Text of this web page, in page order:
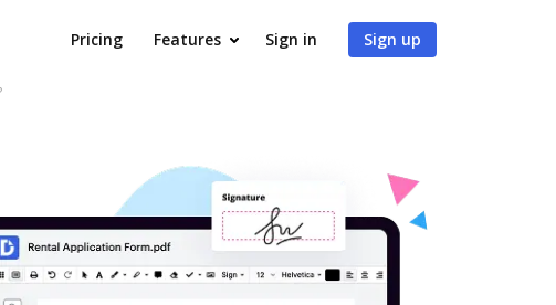
Pricing Features Sign in Sign up